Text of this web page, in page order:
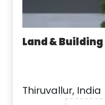
Land & Building
Thiruvallur, India